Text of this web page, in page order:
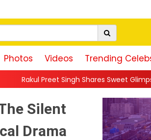
Photos Videos Trending
Sweet Glimpse Of Working With
Silent
Drama